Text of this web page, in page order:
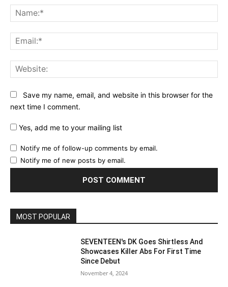
Save my name, email, and website in this browser for the
next time I comment.
Yes, add me to your mailing list
Notify me of follow-up comments by email.
Notify me of new posts by email.
MOST POPULAR
SEVENTEEN's DK Goes Shirtless And
Showcases Killer Abs For First Time
Since Debut
November 4, 2024